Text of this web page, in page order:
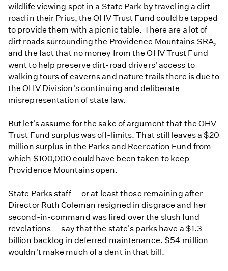
wildlife viewing spot in a State Park by traveling a dirt
road in their Prius, the OHV Trust Fund could be tapped
to provide them with a picnic table. There are a lot of
dirt roads surrounding the Providence Mountains SRA,
and the fact that no money from the OHV Trust Fund
went to help preserve dirt-road drivers' access to
walking tours of caverns and nature trails there is due to
the OHV Division's continuing and deliberate
misrepresentation of state law.
But let's assume for the sake of argument that the OHV
Trust Fund surplus was off-limits. That still leaves a $20
million surplus in the Parks and Recreation Fund from
which $100,000 could have been taken to keep
Providence Mountains open.
State Parks staff -- or at least those remaining after
Director Ruth Coleman resigned in disgrace and her
second-in-command was fired over the slush fund
revelations -- say that the state's parks have a $1.3
billion backlog in deferred maintenance. $54 million
wouldn't make much of a dent in that bill.